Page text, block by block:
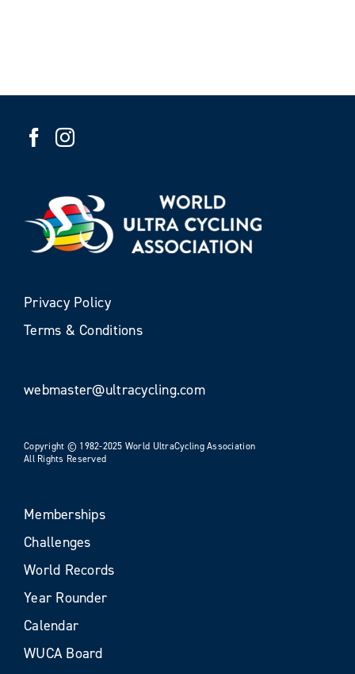
Privacy Policy
Terms & Conditions
webmaster@ultracycling.com
Copyright © 1982-2025 World UltraCycling Association
All Rights Reserved
Memberships
Challenges
World Records
Year Rounder
Calendar
WUCA Board